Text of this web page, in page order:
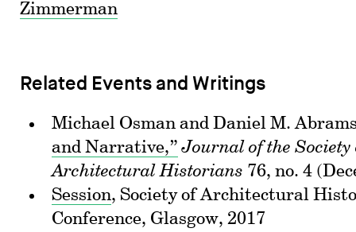
Zimmerman
Related Events and Writings
Michael Osman and Daniel M.
and Narrative,” Journal of the Society
Architectural Historians 76, no. 4
Session, Society of Architectural
Conference, Glasgow, 2017